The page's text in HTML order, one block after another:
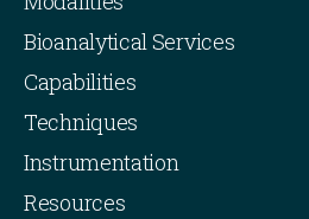
Bioanalytical Services
Capabilities
Techniques
Instrumentation
Resources